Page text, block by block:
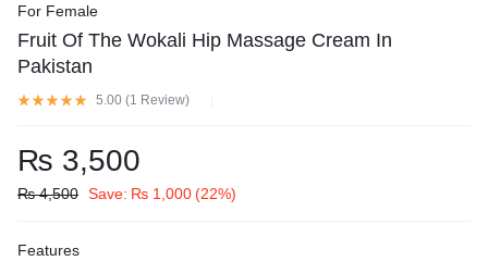
For Female
Fruit Of The Wokali Hip Massage Cream In
Pakistan
5.00 (1 Review)
₨ 3,500
₨4,500 Save: ₨ 1,000(22%)
Features